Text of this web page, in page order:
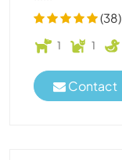
(38)
1 1
Contact